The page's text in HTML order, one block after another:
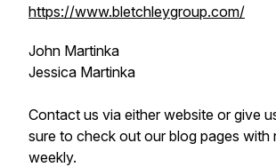
https://www.bletchleygroup.com/
John Martinka
Jessica Martinka
Contact us via either website or give
sure to check out our blog pages with
weekly.